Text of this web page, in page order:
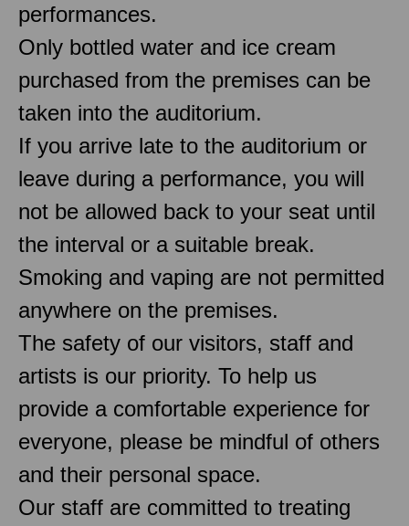
performances.
Only bottled water and ice cream
purchased from the premises can be
taken into the auditorium.
If you arrive late to the auditorium or
leave during a performance, you will
not be allowed back to your seat until
the interval or a suitable break.
Smoking and vaping are not permitted
anywhere on the premises.
The safety of our visitors, staff and
artists is our priority. To help us
provide a comfortable experience for
everyone, please be mindful of others
and their personal space.
Our staff are committed to treating